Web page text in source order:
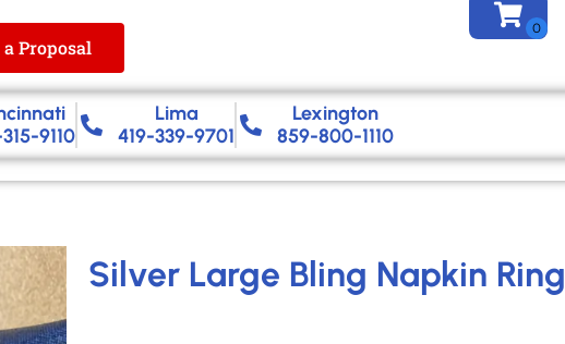
a Proposal
9110
Lima
419-339-9701
Lexington
859-800-1110
Silver Large Bling Napkin Ring